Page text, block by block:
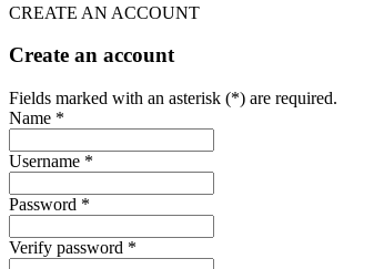
CREATE AN ACCOUNT
Create an account
Fields marked with an asterisk (*) are required.
Name *
Username *
Password *
Verify password *